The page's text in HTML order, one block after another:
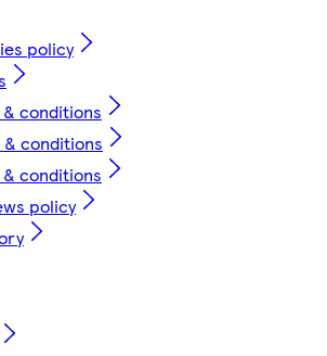
policy
conditions
conditions
conditions
policy